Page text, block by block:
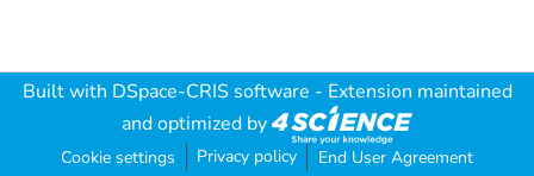
Built with DSpace-CRIS software - Extension maintained
and optimized by
Cookie settings Privacy policy End User Agreement